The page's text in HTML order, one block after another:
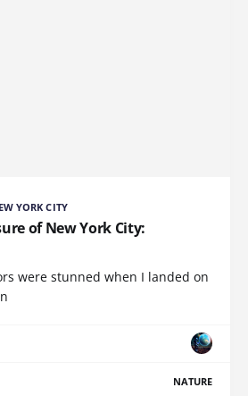
YORK CITY
of New York City:
were stunned when I landed on
NATURE